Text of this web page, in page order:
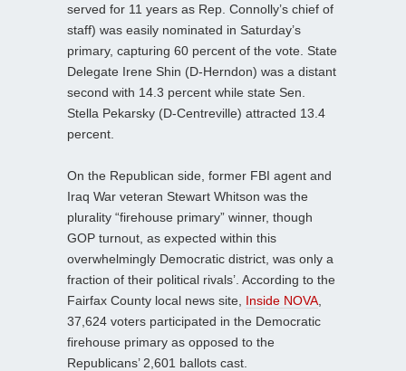
served for 11 years as Rep. Connolly’s chief of
staff) was easily nominated in Saturday’s
primary, capturing 60 percent of the vote. State
Delegate Irene Shin (D-Herndon) was a distant
second with 14.3 percent while state Sen.
Stella Pekarsky (D-Centreville) attracted 13.4
percent.
On the Republican side, former FBI agent and
Iraq War veteran Stewart Whitson was the
plurality “firehouse primary” winner, though
GOP turnout, as expected within this
overwhelmingly Democratic district, was only a
fraction of their political rivals’. According to the
Fairfax County local news site, Inside NOVA
37,624 voters participated in the Democratic
firehouse primary as opposed to the
Republicans’ 2,601 ballots cast.